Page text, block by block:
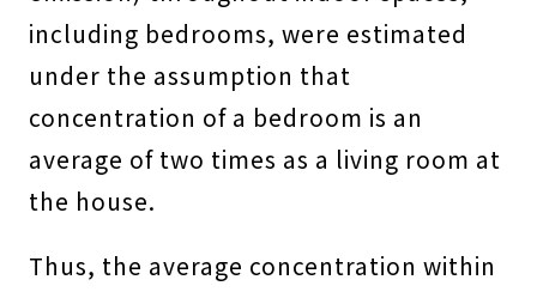
including bedrooms, were estimated
under the assumption that
concentration of a bedroom is an
average of two times as a living room at
the house.
Thus, the average concentration within